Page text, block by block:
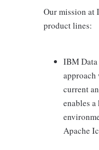
Our mission at
product lines:
IBM
approach
current
enables
Apache